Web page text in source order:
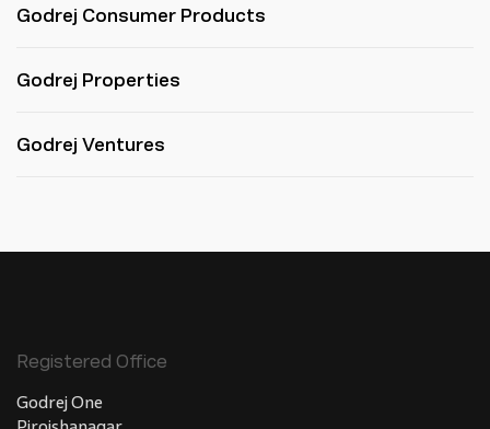
Godrej Consumer Products
Godrej Properties
Godrej Ventures
Registered Office
Godrej One